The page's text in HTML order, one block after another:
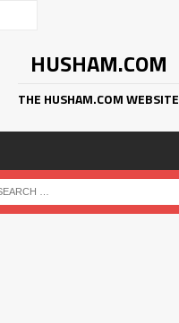
HUSHAM.COM
THE HUSHAM.COM WEBSITE